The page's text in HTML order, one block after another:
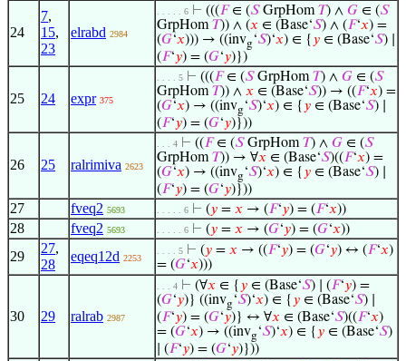
24
7,
15,
23
elrabd 2984
. . . . . 6 ⊢ (((𝐹∈ (𝑆GrpHom𝑇) ∧ 𝐺 ∈ (𝑆
GrpHom𝑇)) ∧ (𝑥 ∈ (Base‘𝑆) ∧ (𝐹‘𝑥) =
(𝐺‘𝑥))) → ((invg‘𝑆)‘𝑥) ∈ { 𝑦 ∈ (Base‘𝑆) ∣
(𝐹‘𝑦) = (𝐺‘𝑦)})
25 24 expr 375
. . . . 5 ⊢ (((𝐹∈ (𝑆GrpHom𝑇) ∧ 𝐺 ∈ (𝑆
GrpHom𝑇)) ∧ 𝑥 ∈ (Base‘𝑆)) → ((𝐹‘𝑥) =
(𝐺‘𝑥) → ((invg‘𝑆)‘𝑥) ∈ { 𝑦 ∈ (Base‘𝑆) ∣
(𝐹‘𝑦) = (𝐺‘𝑦)}))
26 25 ralrimiva 2623
. . . 4 ⊢ ((𝐹∈ (𝑆GrpHom𝑇) ∧ 𝐺 ∈ (𝑆
GrpHom𝑇)) → ∀𝑥 ∈ (Base‘𝑆)((𝐹‘𝑥) =
(𝐺‘𝑥) → ((invg‘𝑆)‘𝑥) ∈ { 𝑦 ∈ (Base‘𝑆) ∣
(𝐹‘𝑦) = (𝐺‘𝑦)}))
27 fveq2 5693 . . . . . 6 ⊢ (𝑦 = 𝑥 → (𝐹‘𝑦) = (𝐹‘𝑥))
28 fveq2 5693 . . . . . 6 ⊢ (𝑦 = 𝑥 → (𝐺‘𝑦) = (𝐺‘𝑥))
29
27,
28
eqeq12d 2253
. . . . 5 ⊢ (𝑦 = 𝑥 → ((𝐹‘𝑦) = (𝐺‘𝑦) ↔ (𝐹‘𝑥)
= (𝐺‘𝑥)))
30 29 ralrab 2987
. . . 4 ⊢ (∀𝑥 ∈ { 𝑦 ∈ (Base‘𝑆) ∣ (𝐹‘𝑦) =
(𝐺‘𝑦)} ((invg‘𝑆)‘𝑥) ∈ { 𝑦 ∈ (Base‘𝑆) ∣
(𝐹‘𝑦) = (𝐺‘𝑦)} ↔ ∀𝑥 ∈ (Base‘𝑆)((𝐹‘𝑥)
= (𝐺‘𝑥) → ((invg‘𝑆)‘𝑥) ∈ { 𝑦 ∈ (Base‘𝑆)
∣ (𝐹‘𝑦) = (𝐺‘𝑦)}))